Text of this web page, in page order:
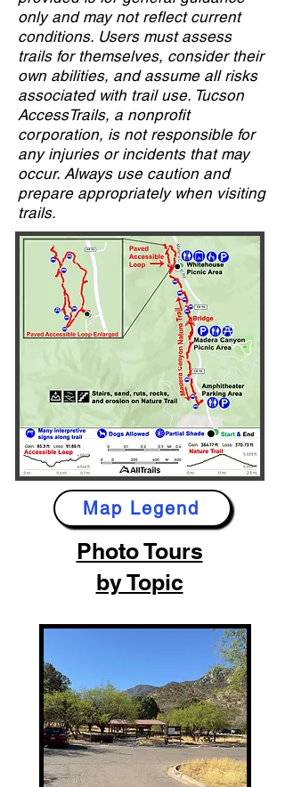
only and may not reflect current
conditions. Users must assess
trails for themselves, consider their
own abilities, and assume all risks
associated with trail use. Tucson
AccessTrails, a nonprofit
corporation, is not responsible for
any injuries or incidents that may
occur. Always use caution and
prepare appropriately when visiting
trails.
Map Legend
Photo Tours
by Topic